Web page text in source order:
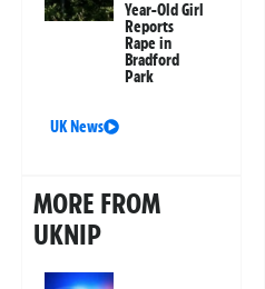
Year-Old Girl
Reports
Rape in
Bradford
Park
UK News
MORE FROM
UKNIP